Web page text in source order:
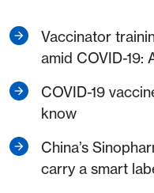
Vaccinator
amid COVID-19:
COVID-19
know
China’s
carry a smart